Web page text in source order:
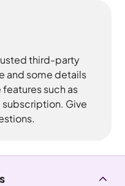
third-party
and some details
such as
subscription. Give